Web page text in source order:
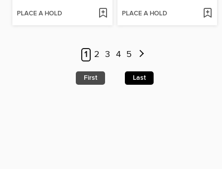
PLACE A HOLD PLACE A HOLD
1 2 3 4 5
First Last